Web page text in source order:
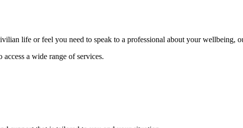
life or feel you need to speak to a professional about your wellbeing,
a wide range of services.